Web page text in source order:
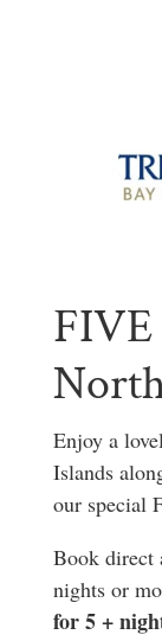
Enjoy a
Islands
our special
Book direct
nights or
for 5 +